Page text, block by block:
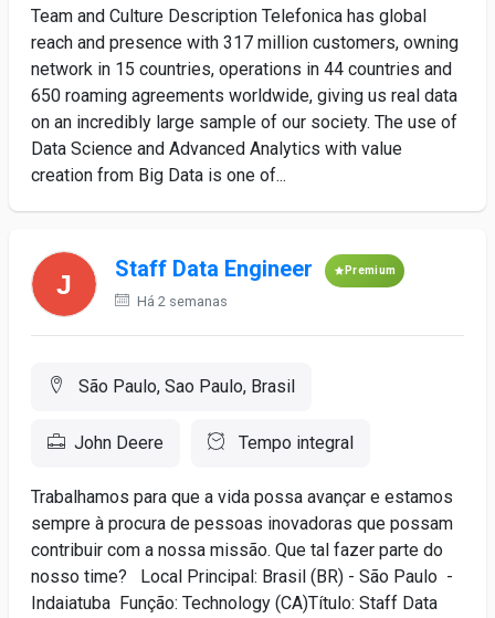
Team and Culture Description Telefonica has global
reach and presence with 317 million customers, owning
network in 15 countries, operations in 44 countries and
650 roaming agreements worldwide, giving us real data
on an incredibly large sample of our society. The use of
Data Science and Advanced Analytics with value
creation from Big Data is one of...
Staff Data Engineer Premium
Há 2 semanas
São Paulo, Sao Paulo, Brasil
John Deere Tempo integral
Trabalhamos para que a vida possa avançar e estamos
sempre à procura de pessoas inovadoras que possam
contribuir com a nossa missão. Que tal fazer parte do
nosso time? Local Principal: Brasil (BR) - São Paulo -
Indaiatuba Função: Technology (CA)Título: Staff Data